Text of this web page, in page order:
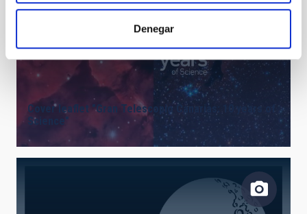
Denegar
Cover leaflet "Gran Telescopio Canarias: 10 years of
Science"